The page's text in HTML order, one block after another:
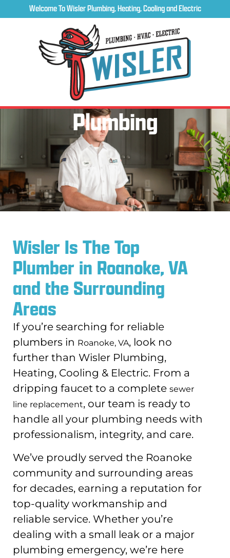
Welcome To Wisler Plumbing, Heating, Cooling and Electric
Plumbing
Wisler Is The Top
Plumber in Roanoke, VA
and the Surrounding
Areas
If you’re searching for reliable
plumbers in Roanoke, VA, look no
further than Wisler Plumbing,
Heating, Cooling & Electric. From a
dripping faucet to a complete sewer
line replacement, our team is ready to
handle all your plumbing needs with
professionalism, integrity, and care.
We’ve proudly served the Roanoke
community and surrounding areas
for decades, earning a reputation for
top-quality workmanship and
reliable service. Whether you’re
dealing with a small leak or a major
plumbing emergency, we’re here